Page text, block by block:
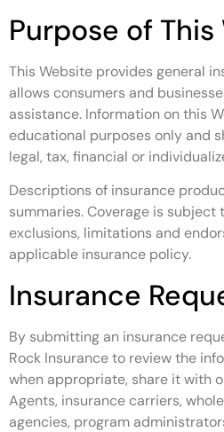
Purpose of
This Website provides general
allows consumers and
assistance. Information on this
educational purposes only and
legal, tax, financial or
Descriptions of insurance
summaries. Coverage is subject
exclusions, limitations and
applicable insurance policy.
Insurance
By submitting an insurance
Rock Insurance to review the
when appropriate, share it with
Agents, insurance carriers,
agencies, program